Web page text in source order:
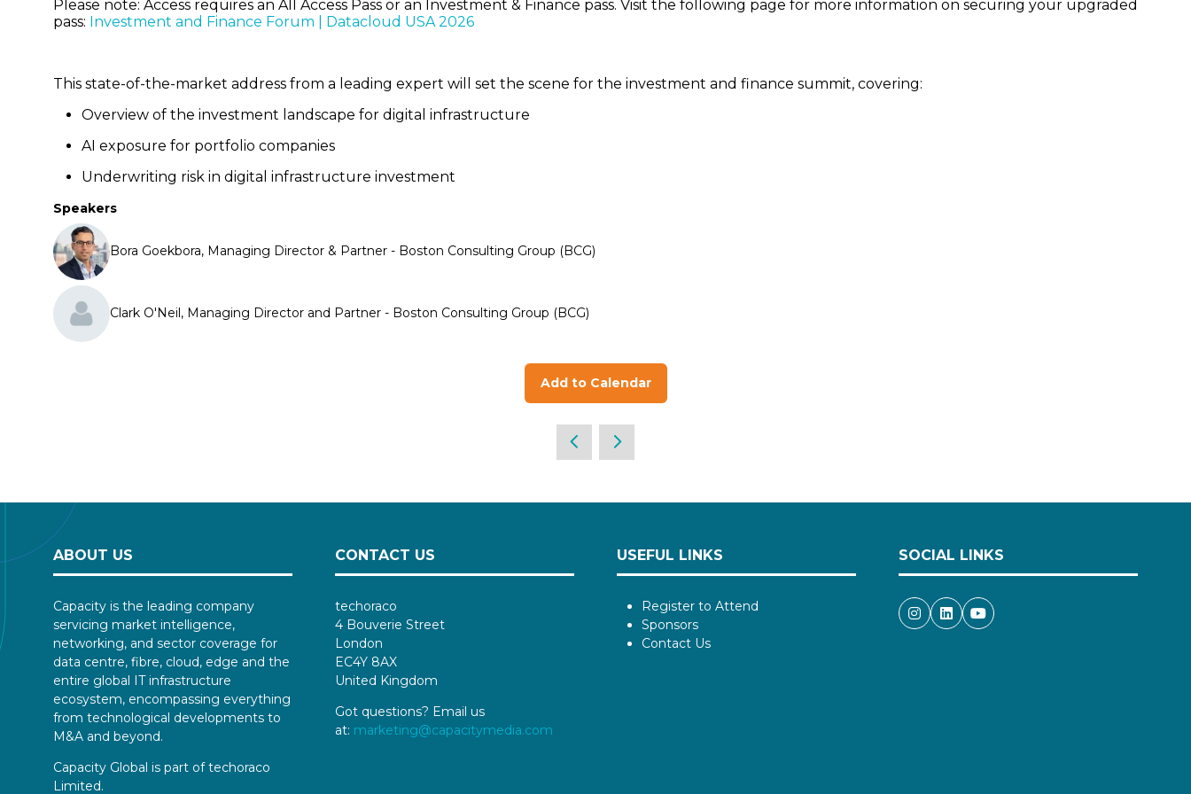
Please note: Access requires an All Access Pass or an Investment & Finance pass. Visit the following page for more information on securing your upgraded
pass: Investment and Finance Forum | Datacloud USA 2026
This state-of-the-market address from a leading expert will set the scene for the investment and finance summit, covering:
Overview of the investment landscape for digital infrastructure
AI exposure for portfolio companies
Underwriting risk in digital infrastructure investment
Speakers
Bora Goekbora, Managing Director & Partner - Boston Consulting Group (BCG)
Clark O'Neil, Managing Director and Partner - Boston Consulting Group (BCG)
Add to Calendar
ABOUT US
Capacity is the leading company
servicing market intelligence,
networking, and sector coverage for
data centre, fibre, cloud, edge and the
entire global IT infrastructure
ecosystem, encompassing everything
from technological developments to
M&A and beyond.
Capacity Global is part of techoraco
Limited.
CONTACT US
techoraco
4 Bouverie Street
London
EC4Y 8AX
United Kingdom
Got questions? Email us
at: marketing@capacitymedia.com
USEFUL LINKS
Register to Attend
Sponsors
Contact Us
SOCIAL LINKS